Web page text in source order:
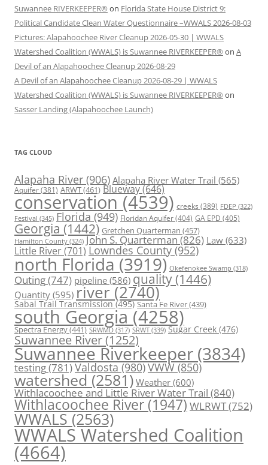
Suwannee RIVERKEEPER® on Florida State House District 9:
Political Candidate Clean Water Questionnaire –WWALS 2026-08-03
Pictures: Alapahoochee River Cleanup 2026-05-30 | WWALS
Watershed Coalition (WWALS) is Suwannee RIVERKEEPER® on A
Devil of an Alapahoochee Cleanup 2026-08-29
A Devil of an Alapahoochee Cleanup 2026-08-29 | WWALS
Watershed Coalition (WWALS) is Suwannee RIVERKEEPER® on
Sasser Landing (Alapahoochee Launch)
TAG CLOUD
Alapaha River (906) Alapaha River Water Trail (565)
Aquifer(381) ARWT(461) Blueway(646)
conservation(4539) creeks (389) FDEP (322)
Festival (345) Florida(949) Floridan Aquifer(404) GA EPD (405)
Georgia (1442) Gretchen Quarterman (457)
Hamilton County (324) John S. Quarterman(826) Law(633)
Little River(701) Lowndes County(952)
north Florida (3919) Okefenokee Swamp (318)
Outing(747) pipeline (586) quality (1446)
Quantity (595) river (2740)
Sabal Trail Transmission(495) Santa Fe River(439)
south Georgia(4258)
Spectra Energy(441) SRWMD (317) SRWT (339) Sugar Creek (476)
Suwannee River(1252)
Suwannee Riverkeeper (3834)
testing(781)Valdosta(980)VWW(850)
watershed (2581) Weather (600)
Withlacoochee and Little River Water Trail (840)
Withlacoochee River(1947)WLRWT(752)
WWALS(2563)
WWALS Watershed Coalition
(4664)